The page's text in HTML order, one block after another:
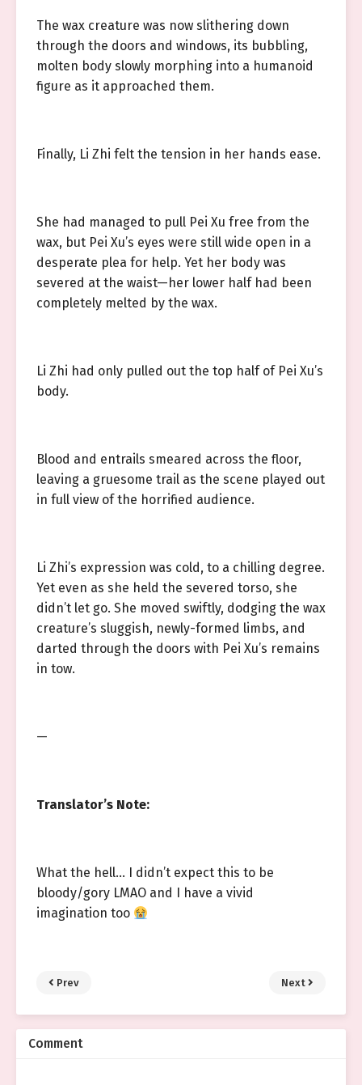
The wax creature was now slithering down
through the doors and windows, its bubbling,
molten body slowly morphing into a humanoid
figure as it approached them.
Finally, Li Zhi felt the tension in her hands ease.
She had managed to pull Pei Xu free from the
wax, but Pei Xu’s eyes were still wide open in a
desperate plea for help. Yet her body was
severed at the waist—her lower half had been
completely melted by the wax.
Li Zhi had only pulled out the top half of Pei Xu’s
body.
Blood and entrails smeared across the floor,
leaving a gruesome trail as the scene played out
in full view of the horrified audience.
Li Zhi’s expression was cold, to a chilling degree.
Yet even as she held the severed torso, she
didn’t let go. She moved swiftly, dodging the wax
creature’s sluggish, newly-formed limbs, and
darted through the doors with Pei Xu’s remains
in tow.
—
Translator’s Note:
What the hell… I didn’t expect this to be
bloody/gory LMAO and I have a vivid
imagination too
Prev Next
Comment